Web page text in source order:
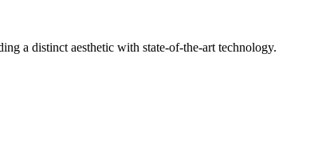
a distinct aesthetic with state-of-the-art technology.